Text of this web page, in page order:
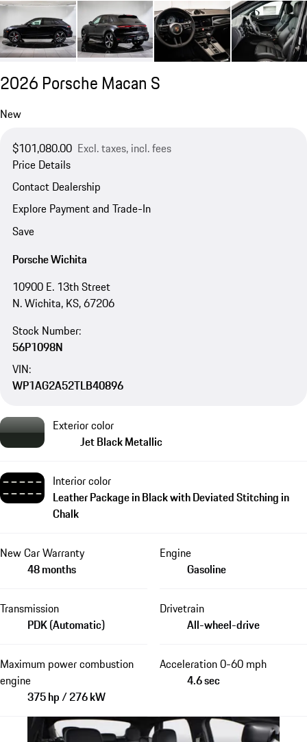
2026 Porsche Macan S
New
$101,080.00 Excl. taxes, incl. fees
Price Details
Contact Dealership
Explore Payment and Trade-In
Save
Porsche Wichita
10900 E. 13th Street
N. Wichita, KS, 67206
Stock Number:
56P1098N
VIN:
WP1AG2A52TLB40896
Exterior color
Jet Black Metallic
Interior color
Leather Package in Black with Deviated Stitching in
Chalk
New Car Warranty
48 months
Engine
Gasoline
Transmission
PDK (Automatic)
Drivetrain
All-wheel-drive
Maximum power combustion
engine
375 hp / 276 kW
Acceleration 0-60 mph
4.6 sec